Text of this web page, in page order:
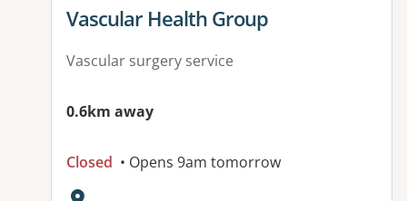
View details for
Vascular Health Group
Vascular surgery service
0.6km away
Closed • Opens 9am tomorrow